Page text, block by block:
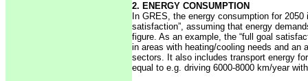
2. ENERGY CONSUMPTION
In GRES, the energy consumption for
satisfaction”, assuming that energy
figure. As an example, the “full goal
in areas with heating/cooling needs and an
sectors. It also includes transport energy
equal to e.g. driving 6000-8000 km/year